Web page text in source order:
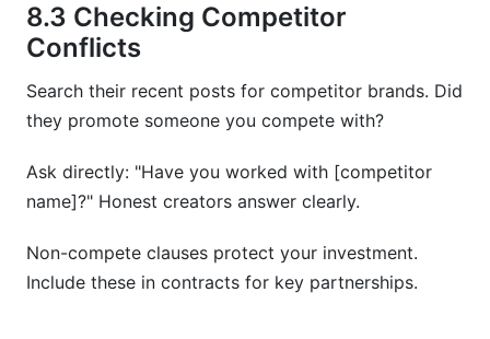
8.3 Checking Competitor
Conflicts
Search their recent posts for competitor brands. Did
they promote someone you compete with?
Ask directly: "Have you worked with [competitor
name]?" Honest creators answer clearly.
Non-compete clauses protect your investment.
Include these in contracts for key partnerships.